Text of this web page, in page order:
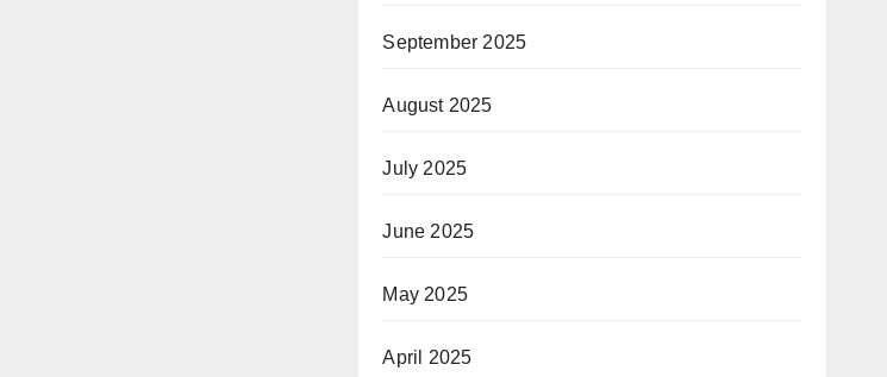
September 2025
August 2025
July 2025
June 2025
May 2025
April 2025